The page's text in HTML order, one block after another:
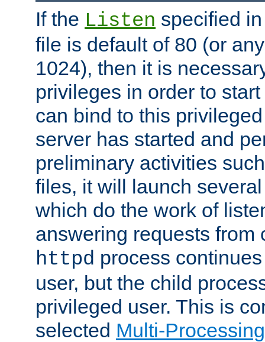
If the Listen specified
file is default of 80 (or
1024), then it is
privileges in order to
can bind to this
server has started and
preliminary activities
files, it will launch
which do the work of
answering requests from
httpd process
user, but the child
privileged user. This is
selected Multi-